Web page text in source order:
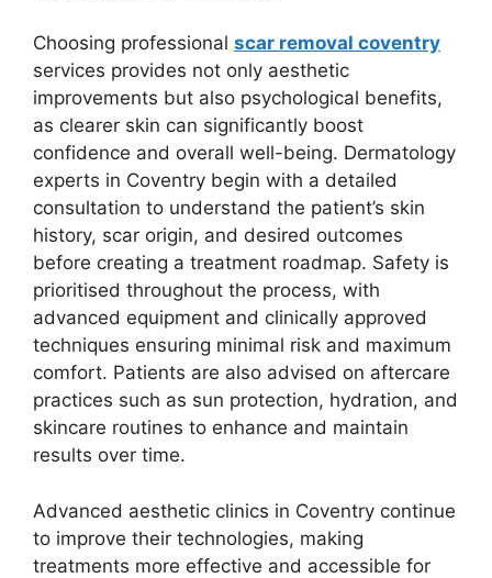
Choosing professional scar removal coventry
services provides not only aesthetic
improvements but also psychological benefits,
as clearer skin can significantly boost
confidence and overall well-being. Dermatology
experts in Coventry begin with a detailed
consultation to understand the patient’s skin
history, scar origin, and desired outcomes
before creating a treatment roadmap. Safety is
prioritised throughout the process, with
advanced equipment and clinically approved
techniques ensuring minimal risk and maximum
comfort. Patients are also advised on aftercare
practices such as sun protection, hydration, and
skincare routines to enhance and maintain
results over time.
Advanced aesthetic clinics in Coventry continue
to improve their technologies, making
treatments more effective and accessible for